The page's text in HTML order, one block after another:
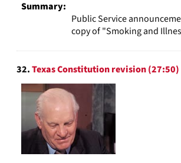
Summary:
Public Service
copy of "Smoking and
32.Texas Constitution revision (27:50)